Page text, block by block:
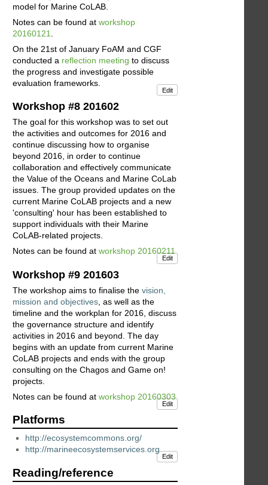
model for Marine CoLAB.
Notes can be found at workshop
20160121
On the 21st of January FoAM and CGF
conducted a reflection meeting to discuss
the progress and investigate possible
evaluation frameworks.
Edit
Workshop #8 201602
The goal for this workshop was to set out
the activities and outcomes for 2016 and
continue discussing how to organise
beyond 2016, in order to continue
collaboration and effectively communicate
the Value of the Oceans and Marine CoLab
issues. The group provided updates on the
current Marine CoLAB projects and a new
'consulting' hour has been established to
support individuals with their Marine
CoLAB-related projects.
Notes can be found at workshop 20160211
Edit
Workshop #9 201603
The workshop aims to finalise the vision,
mission and objectives , as well as the
timeline and the workplan for 2016, discuss
the governance structure and identify
activities in 2016 and beyond. The day
begins with an update from current Marine
CoLAB projects and ends with the group
consulting on the Chagos and Game on!
projects.
Notes can be found at workshop 20160303
Edit
Platforms
http://ecosystemcommons.org/
http://marineecosystemservices.org
Edit
Reading/reference